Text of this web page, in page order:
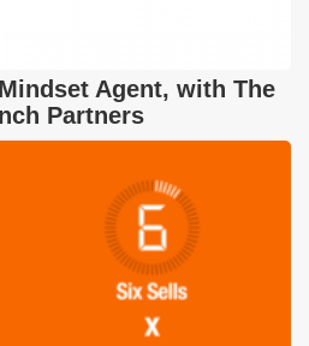
Agent, with The
Partners